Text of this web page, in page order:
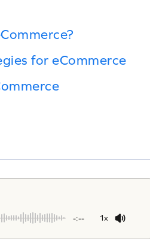
for eCommerce
-:-- 1x